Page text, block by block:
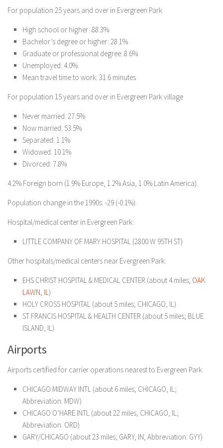
For population 25 years and over in Evergreen Park
High school or higher: 88.3%
Bachelor’s degree or higher: 28.1%
Graduate or professional degree: 8.6%
Unemployed: 4.0%
Mean travel time to work: 31.6 minutes
For population 15 years and over in Evergreen Park village
Never married: 27.5%
Now married: 53.5%
Separated: 1.1%
Widowed: 10.1%
Divorced: 7.8%
4.2% Foreign born (1.9% Europe, 1.2% Asia, 1.0% Latin America).
Population change in the 1990s: -29 (-0.1%).
Hospital/medical center in Evergreen Park:
LITTLE COMPANY OF MARY HOSPITAL (2800 W 95TH ST)
Other hospitals/medical centers near Evergreen Park:
EHS CHRIST HOSPITAL & MEDICAL CENTER (about 4 miles; OAK
LAWN, IL)
HOLY CROSS HOSPITAL (about 5 miles; CHICAGO, IL)
ST FRANCIS HOSPITAL & HEALTH CENTER (about 5 miles; BLUE
ISLAND, IL)
Airports
Airports certified for carrier operations nearest to Evergreen Park:
CHICAGO MIDWAY INTL (about 6 miles; CHICAGO, IL;
Abbreviation: MDW)
CHICAGO O’HARE INTL (about 22 miles; CHICAGO, IL;
Abbreviation: ORD)
GARY/CHICAGO (about 23 miles; GARY, IN; Abbreviation: GYY)